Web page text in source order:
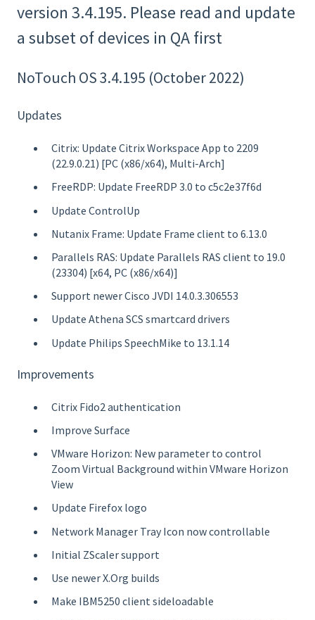
version 3.4.195. Please read and update
a subset of devices in QA first
NoTouch OS 3.4.195 (October 2022)
Updates
Citrix: Update Citrix Workspace App to 2209
(22.9.0.21) [PC (x86/x64), Multi-Arch]
FreeRDP: Update FreeRDP 3.0 to c5c2e37f6d
Update ControlUp
Nutanix Frame: Update Frame client to 6.13.0
Parallels RAS: Update Parallels RAS client to 19.0
(23304) [x64, PC (x86/x64)]
Support newer Cisco JVDI 14.0.3.306553
Update Athena SCS smartcard drivers
Update Philips SpeechMike to 13.1.14
Improvements
Citrix Fido2 authentication
Improve Surface
VMware Horizon: New parameter to control
Zoom Virtual Background within VMware Horizon
View
Update Firefox logo
Network Manager Tray Icon now controllable
Initial ZScaler support
Use newer X.Org builds
Make IBM5250 client sideloadable